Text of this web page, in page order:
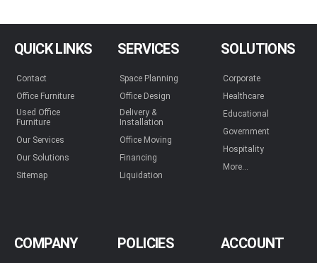
QUICK LINKS
Contact
Office Furniture
Used Office
Furniture
Our Services
Our Solutions
Sitemap
SERVICES
Space Planning
Office Design
Delivery &
Installation
Office Moving
Financing
Liquidation
SOLUTIONS
Corporate
Healthcare
Educational
Government
Hospitality
More...
COMPANY POLICIES ACCOUNT